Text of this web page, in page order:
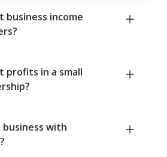
business income
profits in a small
with